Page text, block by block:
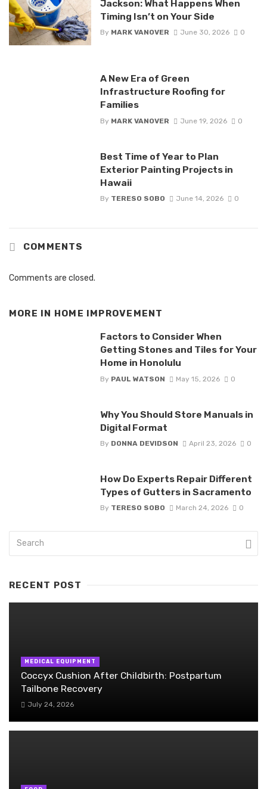
Jackson: What Happens When
Timing Isn’t on Your Side
By MARK VANOVER June 30, 2026 0
A New Era of Green
Infrastructure Roofing for
Families
By MARK VANOVER June 19, 2026 0
Best Time of Year to Plan
Exterior Painting Projects in
Hawaii
By TERESO SOBO June 14, 2026 0
COMMENTS
Comments are closed.
MORE IN HOME IMPROVEMENT
Factors to Consider When
Getting Stones and Tiles for Your
Home in Honolulu
By PAUL WATSON May 15, 2026 0
Why You Should Store Manuals in
Digital Format
By DONNA DEVIDSON April 23, 2026 0
How Do Experts Repair Different
Types of Gutters in Sacramento
By TERESO SOBO March 24, 2026 0
RECENT POST
MEDICAL EQUIPMENT
Coccyx Cushion After Childbirth: Postpartum
Tailbone Recovery
July 24, 2026